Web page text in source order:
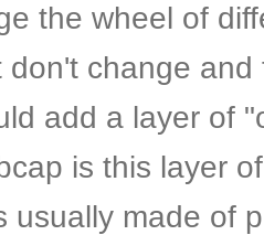
the wheel of
don't change and
add a layer of
is this layer
usually made of